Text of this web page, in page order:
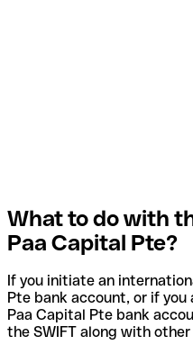
What to do with
Paa Capital Pte?
If you initiate an
Pte bank account, or if
Paa Capital Pte bank
the SWIFT along with